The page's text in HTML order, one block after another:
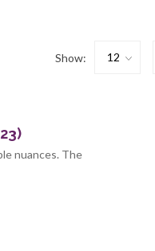
Show:
nuances. The